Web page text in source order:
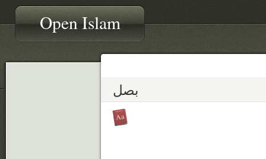
Open Islam
بصل